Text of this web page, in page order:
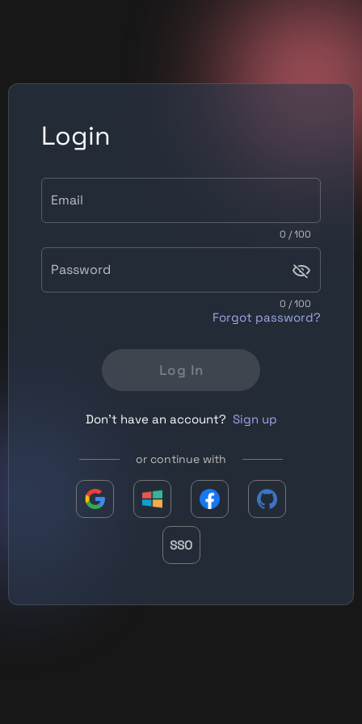
Login
Email
0 / 100
Password
0 / 100
Forgot password?
Log In
Don't have an account? Sign up
or continue with
SSO